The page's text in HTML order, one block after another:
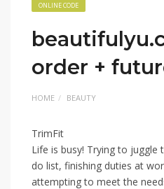
ONLINE CODE
order +
HOME BEAUTY
TrimFit
Life is busy! Trying to
do list, finishing duties at
attempting to meet the